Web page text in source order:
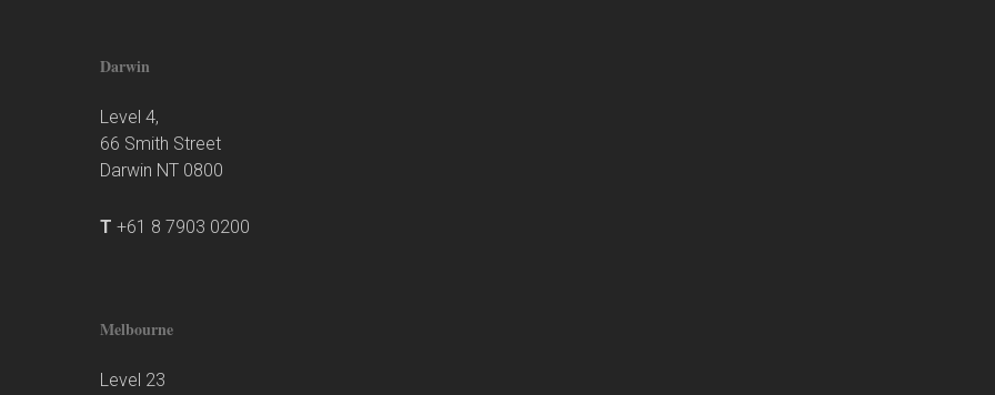
Darwin
Level 4,
66 Smith Street
Darwin NT 0800
T +61 8 7903 0200
Melbourne
Level 23